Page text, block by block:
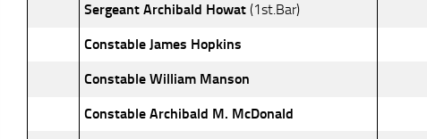
Sergeant Archibald Howat (1st.Bar)
Constable James Hopkins
Constable William Manson
Constable Archibald M. McDonald